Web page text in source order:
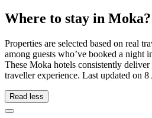
Where to stay in Moka?
Properties are selected based on real
among guests who’ve booked a night
These Moka hotels consistently
traveller experience. Last updated on 8
Read less